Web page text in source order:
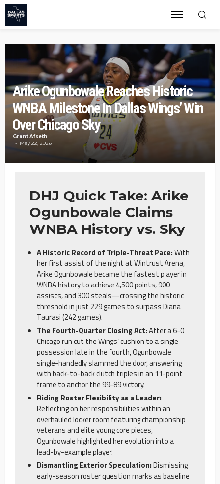
Arike Ogunbowale Reaches Historic
WNBA Milestone In Dallas Wings’ Win
Over Chicago Sky
Grant Afseth
May 22, 2026
DHJ Quick Take: Arike
Ogunbowale Claims
WNBA History vs. Sky
A Historic Record of Triple-Threat Pace:With
her first assist of the night at Wintrust Arena,
Arike Ogunbowale became the fastest player in
WNBA history to achieve 4,500 points, 900
assists, and 300 steals—crossing the historic
threshold in just 229 games to surpass Diana
Taurasi (242 games).
The Fourth-Quarter Closing Act:After a 6-0
Chicago run cut the Wings’ cushion to a single
possession late in the fourth, Ogunbowale
single-handedly slammed the door, answering
with back-to-back clutch triples in an 11-point
frame to anchor the 99-89 victory.
Riding Roster Flexibility as a Leader:
Reflecting on her responsibilities within an
overhauled locker room featuring championship
veterans and elite young core pieces,
Ogunbowale highlighted her evolution into a
lead-by-example player.
Dismantling Exterior Speculation:Dismissing
early-season roster question marks as baseline